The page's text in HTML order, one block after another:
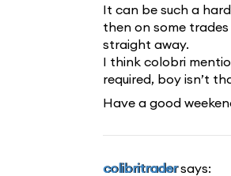
It can be such a
then on some
straight away.
I think colobri
required, boy isn’t
Have a good
colibritrader says: